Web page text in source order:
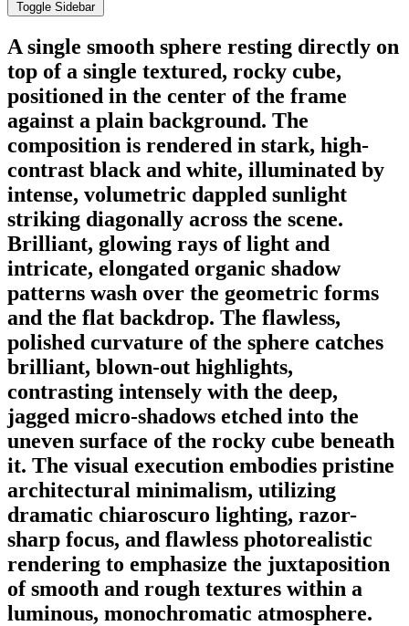
Toggle Sidebar
A single smooth sphere resting directly on
top of a single textured, rocky cube,
positioned in the center of the frame
against a plain background. The
composition is rendered in stark, high-
contrast black and white, illuminated by
intense, volumetric dappled sunlight
striking diagonally across the scene.
Brilliant, glowing rays of light and
intricate, elongated organic shadow
patterns wash over the geometric forms
and the flat backdrop. The flawless,
polished curvature of the sphere catches
brilliant, blown-out highlights,
contrasting intensely with the deep,
jagged micro-shadows etched into the
uneven surface of the rocky cube beneath
it. The visual execution embodies pristine
architectural minimalism, utilizing
dramatic chiaroscuro lighting, razor-
sharp focus, and flawless photorealistic
rendering to emphasize the juxtaposition
of smooth and rough textures within a
luminous, monochromatic atmosphere.